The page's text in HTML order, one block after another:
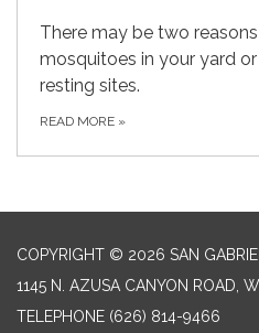
There may be two
mosquitoes in your yard
resting sites.
READ MORE »
COPYRIGHT © 2026 SAN
1145 N. AZUSA CANYON ROAD,
TELEPHONE (626) 814-9466